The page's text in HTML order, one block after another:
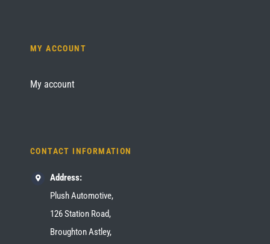
MY ACCOUNT
My account
CONTACT INFORMATION
Address:
Plush Automotive,
126 Station Road,
Broughton Astley,